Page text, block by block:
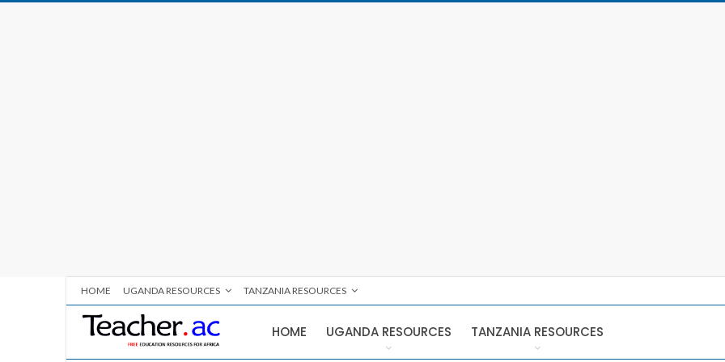
HOME UGANDA RESOURCES TANZANIA RESOURCES
HOME UGANDA RESOURCES TANZANIA RESOURCES